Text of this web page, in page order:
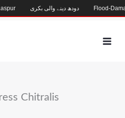
Chitralis
دودھ دینے والی بکری Flood-Damaged